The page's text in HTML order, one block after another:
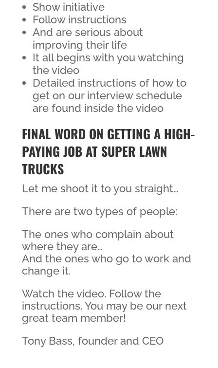
Show initiative
Follow instructions
And are serious about
improving their life
It all begins with you watching
the video
Detailed instructions of how to
get on our interview schedule
are found inside the video
FINAL WORD ON GETTING A HIGH-
PAYING JOB AT SUPER LAWN
TRUCKS
Let me shoot it to you straight…
There are two types of people:
The ones who complain about
where they are…
And the ones who go to work and
change it.
Watch the video. Follow the
instructions. You may be our next
great team member!
Tony Bass, founder and CEO